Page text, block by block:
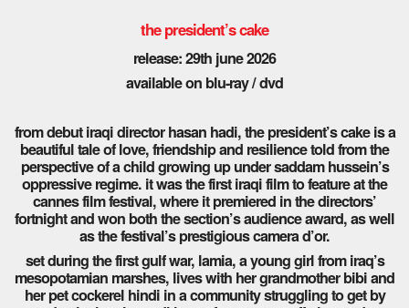
the president’s cake
release: 29th june 2026
available on blu-ray / dvd
from debut iraqi director hasan hadi, the president’s cake is a
beautiful tale of love, friendship and resilience told from the
perspective of a child growing up under saddam hussein’s
oppressive regime. it was the first iraqi film to feature at the
cannes film festival, where it premiered in the directors’
fortnight and won both the section’s audience award, as well
as the festival’s prestigious camera d’or.
set during the first gulf war, lamia, a young girl from iraq’s
mesopotamian marshes, lives with her grandmother bibi and
her pet cockerel hindi in a community struggling to get by